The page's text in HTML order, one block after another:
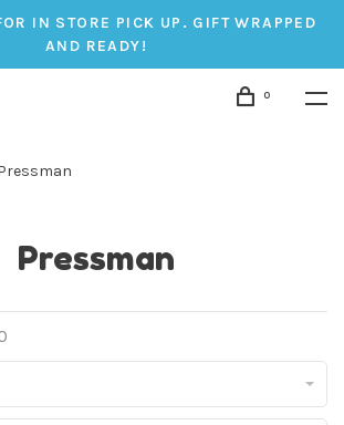
IN STORE PICK UP. GIFT WRAPPED
AND READY!
0
Pressman